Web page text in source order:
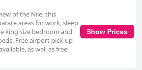
of the Nile, this
areas for work, sleep
king size bedroom and
Free airport pick-up
as well as free
Show Prices